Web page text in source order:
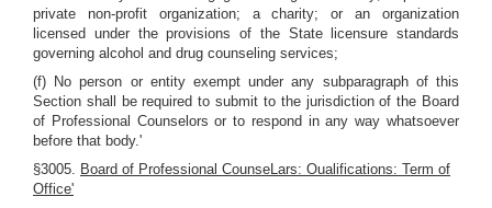
private non-profit organization; a charity; or an organization
licensed under the provisions of the State licensure standards
governing alcohol and drug counseling services;
(f) No person or entity exempt under any subparagraph of this
Section shall be required to submit to the jurisdiction of the Board
of Professional Counselors or to respond in any way whatsoever
before that body.'
§3005. Board of Professional CounseLars: Oualifications: Term of
Office'